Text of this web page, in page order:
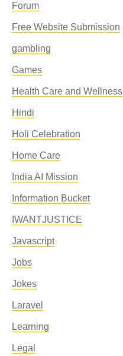
Forum
Free Website Submission
gambling
Games
Health Care and Wellness
Hindi
Holi Celebration
Home Care
India AI Mission
Information Bucket
IWANTJUSTICE
Javascript
Jobs
Jokes
Laravel
Learning
Legal